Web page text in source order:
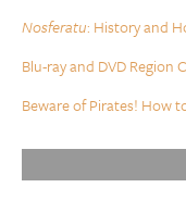
Nosferatu: History and
Blu-ray and DVD Region
Beware of Pirates! How